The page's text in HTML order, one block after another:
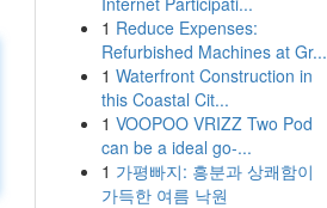
1 Reduce Expenses:
Refurbished Machines at Gr...
1 Waterfront Construction in
this Coastal Cit...
1 VOOPOO VRIZZ Two Pod
can be a ideal go-...
1 가평빠지: 흥분과 상쾌함이
가득한 여름 낙원